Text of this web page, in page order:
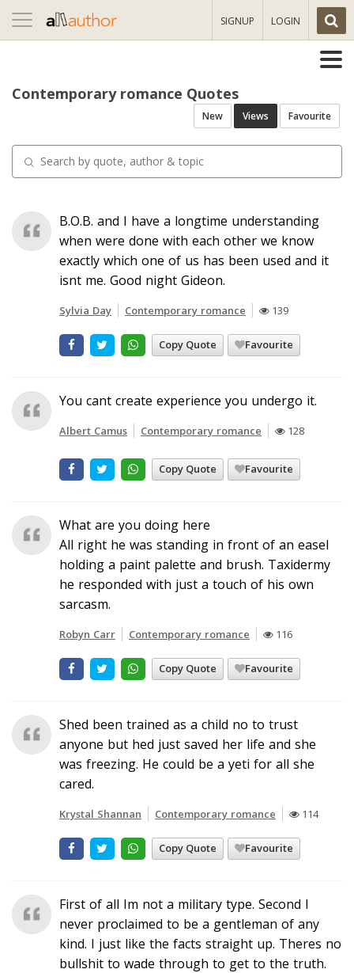
Toggle
navigation
SIGNUP LOGIN
Contemporary romance Quotes
New Views Favourite
B.O.B. and I have a longtime understanding
when were done with each other we know
exactly which one of us has been used and it
isnt me. Good night Gideon.
Sylvia Day Contemporary romance 139
Copy Quote Favourite
You cant create experience you undergo it.
Albert Camus Contemporary romance 128
Copy Quote Favourite
What are you doing here
All right he was standing in front of an easel
holding a paint palette and brush. Taxidermy
he responded with just a touch of his own
sarcasm.
Robyn Carr Contemporary romance 116
Copy Quote Favourite
Shed been trained as a child no to trust
anyone but hed just saved her life and she
was freezing. He could be a yeti for all she
cared.
Krystal Shannan Contemporary romance 114
Copy Quote Favourite
First of all Im not a military type. Second I
never proclaimed to be a gentleman of any
kind. I just like the facts straight up. Theres no
bullshit to wade through to get to the truth.